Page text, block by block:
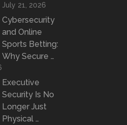
July 21, 2026
Cybersecurity
and Online
Sports Betting:
Why Secure …
Executive
Security Is No
Longer Just
Physical …